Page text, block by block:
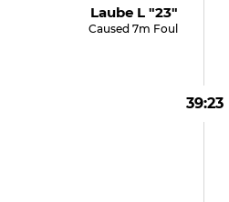
Laube L "23"
Caused 7m Foul
39:23